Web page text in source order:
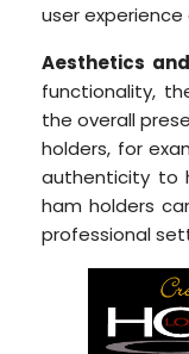
user
Aesthetics
functionality,
the overall
holders, for
authenticity to
ham holders
professional